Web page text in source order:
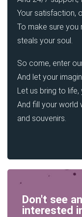
Your satisfaction,
To make sure
steals your soul.
So come, enter
And let your
Let us bring to
And fill your world
and souvenirs.
Don't see
interested